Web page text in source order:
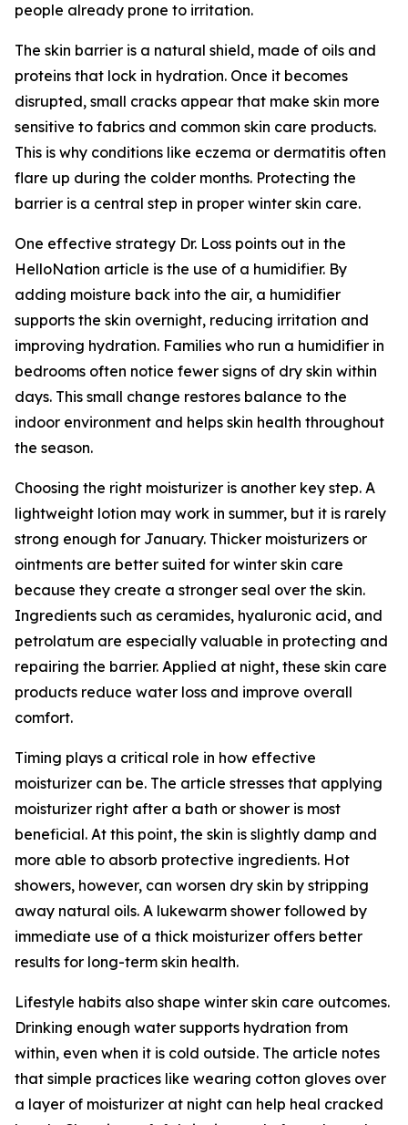
people already prone to irritation.
The skin barrier is a natural shield, made of oils and
proteins that lock in hydration. Once it becomes
disrupted, small cracks appear that make skin more
sensitive to fabrics and common skin care products.
This is why conditions like eczema or dermatitis often
flare up during the colder months. Protecting the
barrier is a central step in proper winter skin care.
One effective strategy Dr. Loss points out in the
HelloNation article is the use of a humidifier. By
adding moisture back into the air, a humidifier
supports the skin overnight, reducing irritation and
improving hydration. Families who run a humidifier in
bedrooms often notice fewer signs of dry skin within
days. This small change restores balance to the
indoor environment and helps skin health throughout
the season.
Choosing the right moisturizer is another key step. A
lightweight lotion may work in summer, but it is rarely
strong enough for January. Thicker moisturizers or
ointments are better suited for winter skin care
because they create a stronger seal over the skin.
Ingredients such as ceramides, hyaluronic acid, and
petrolatum are especially valuable in protecting and
repairing the barrier. Applied at night, these skin care
products reduce water loss and improve overall
comfort.
Timing plays a critical role in how effective
moisturizer can be. The article stresses that applying
moisturizer right after a bath or shower is most
beneficial. At this point, the skin is slightly damp and
more able to absorb protective ingredients. Hot
showers, however, can worsen dry skin by stripping
away natural oils. A lukewarm shower followed by
immediate use of a thick moisturizer offers better
results for long-term skin health.
Lifestyle habits also shape winter skin care outcomes.
Drinking enough water supports hydration from
within, even when it is cold outside. The article notes
that simple practices like wearing cotton gloves over
a layer of moisturizer at night can help heal cracked